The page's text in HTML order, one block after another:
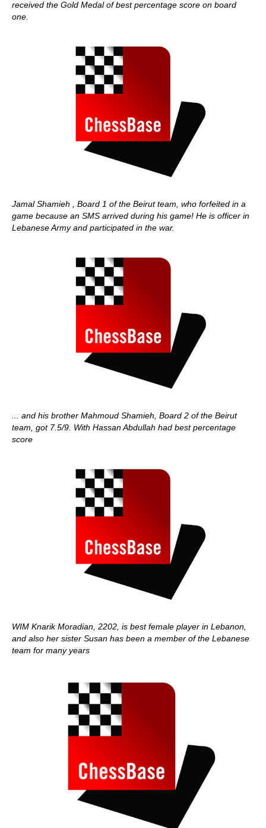
received the Gold Medal of best percentage score on board
one.
Jamal Shamieh , Board 1 of the Beirut team, who forfeited in a
game because an SMS arrived during his game! He is officer in
Lebanese Army and participated in the war.
... and his brother Mahmoud Shamieh, Board 2 of the Beirut
team, got 7.5/9. With Hassan Abdullah had best percentage
score
WIM Knarik Moradian, 2202, is best female player in Lebanon,
and also her sister Susan has been a member of the Lebanese
team for many years